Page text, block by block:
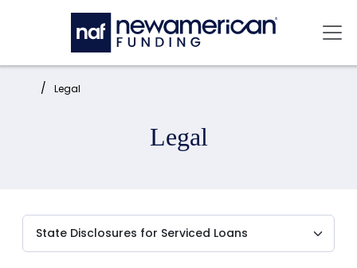
Skip to main content
Home: Legal
Legal